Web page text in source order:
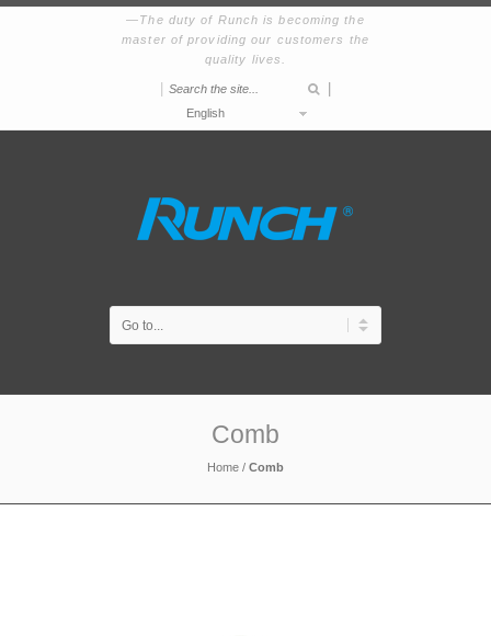
The duty of Runch is becoming the
master of providing our customers the
quality lives.
English
Comb
Home / Comb